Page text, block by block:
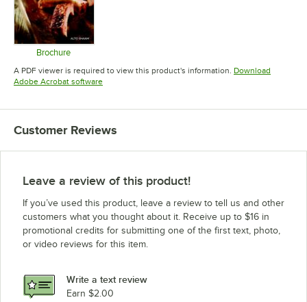
Brochure
Opens in new tab
A PDF viewer is required to view this product's information. Download
Adobe Acrobat softwareOpens in new tab
Customer Reviews
Leave a review of this product!
If you’ve used this product, leave a review to tell us and other
customers what you thought about it. Receive up to $16 in
promotional credits for submitting one of the first text, photo,
or video reviews for this item.
Write a text review
Earn $2.00